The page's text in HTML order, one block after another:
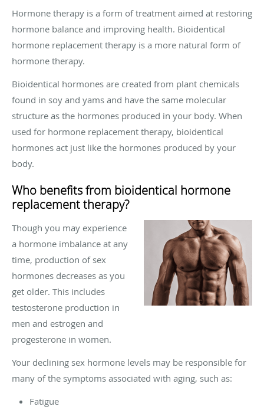
Hormone therapy is a form of treatment aimed at restoring
hormone balance and improving health. Bioidentical
hormone replacement therapy is a more natural form of
hormone therapy.
Bioidentical hormones are created from plant chemicals
found in soy and yams and have the same molecular
structure as the hormones produced in your body. When
used for hormone replacement therapy, bioidentical
hormones act just like the hormones produced by your
body.
Who benefits from bioidentical hormone
replacement therapy?
Though you may experience
a hormone imbalance at any
time, production of sex
hormones decreases as you
get older. This includes
testosterone production in
men and estrogen and
progesterone in women.
Your declining sex hormone levels may be responsible for
many of the symptoms associated with aging, such as:
Fatigue